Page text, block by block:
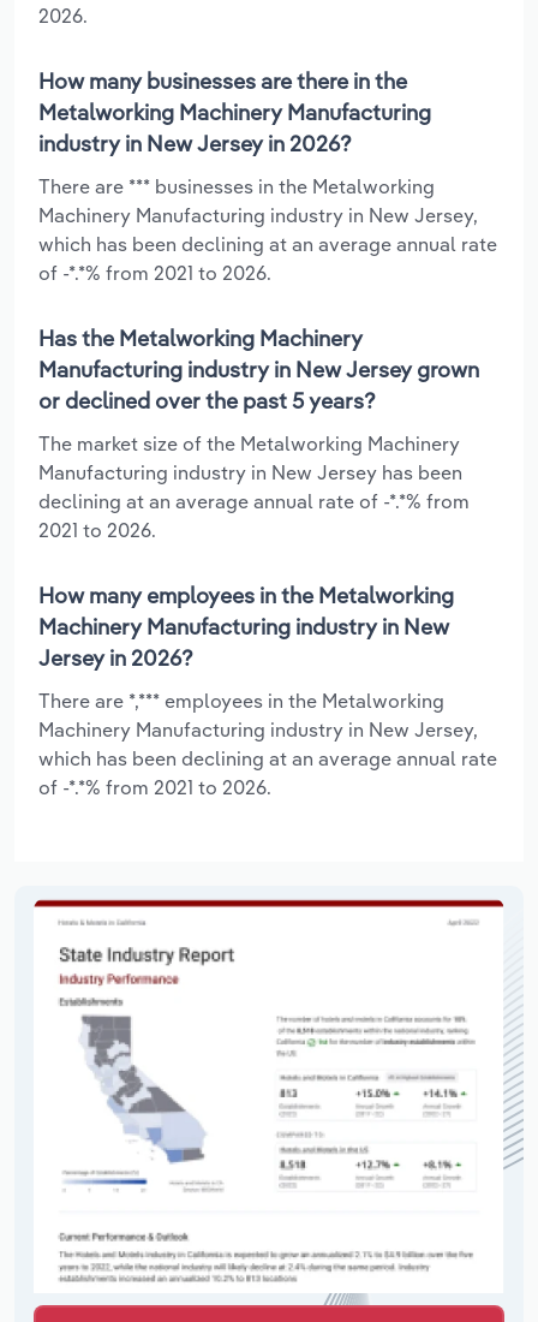
2026.
How many businesses are there in the
Metalworking Machinery Manufacturing
industry in New Jersey in 2026?
There are *** businesses in the Metalworking
Machinery Manufacturing industry in New Jersey,
which has been declining at an average annual rate
of -*.*% from 2021 to 2026.
Has the Metalworking Machinery
Manufacturing industry in New Jersey grown
or declined over the past 5 years?
The market size of the Metalworking Machinery
Manufacturing industry in New Jersey has been
declining at an average annual rate of -*.*% from
2021 to 2026.
How many employees in the Metalworking
Machinery Manufacturing industry in New
Jersey in 2026?
There are *,*** employees in the Metalworking
Machinery Manufacturing industry in New Jersey,
which has been declining at an average annual rate
of -*.*% from 2021 to 2026.